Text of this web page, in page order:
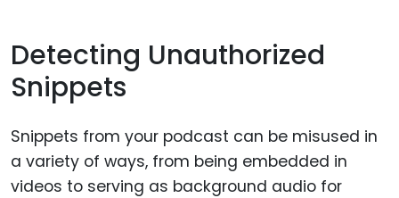
Detecting Unauthorized
Snippets
Snippets from your podcast can be misused in
a variety of ways, from being embedded in
videos to serving as background audio for